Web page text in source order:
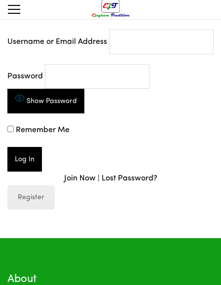
Username or Email Address
Password
Show Password
Remember Me
Join Now| Lost Password?
Register
About